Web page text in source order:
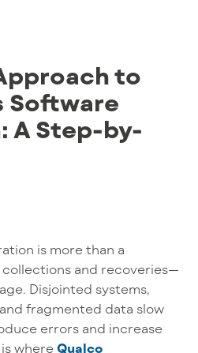
to
Software
A Step-by-
is more than a
and recoveries—
. Disjointed systems,
fragmented data slow
errors and increase
where Qualco